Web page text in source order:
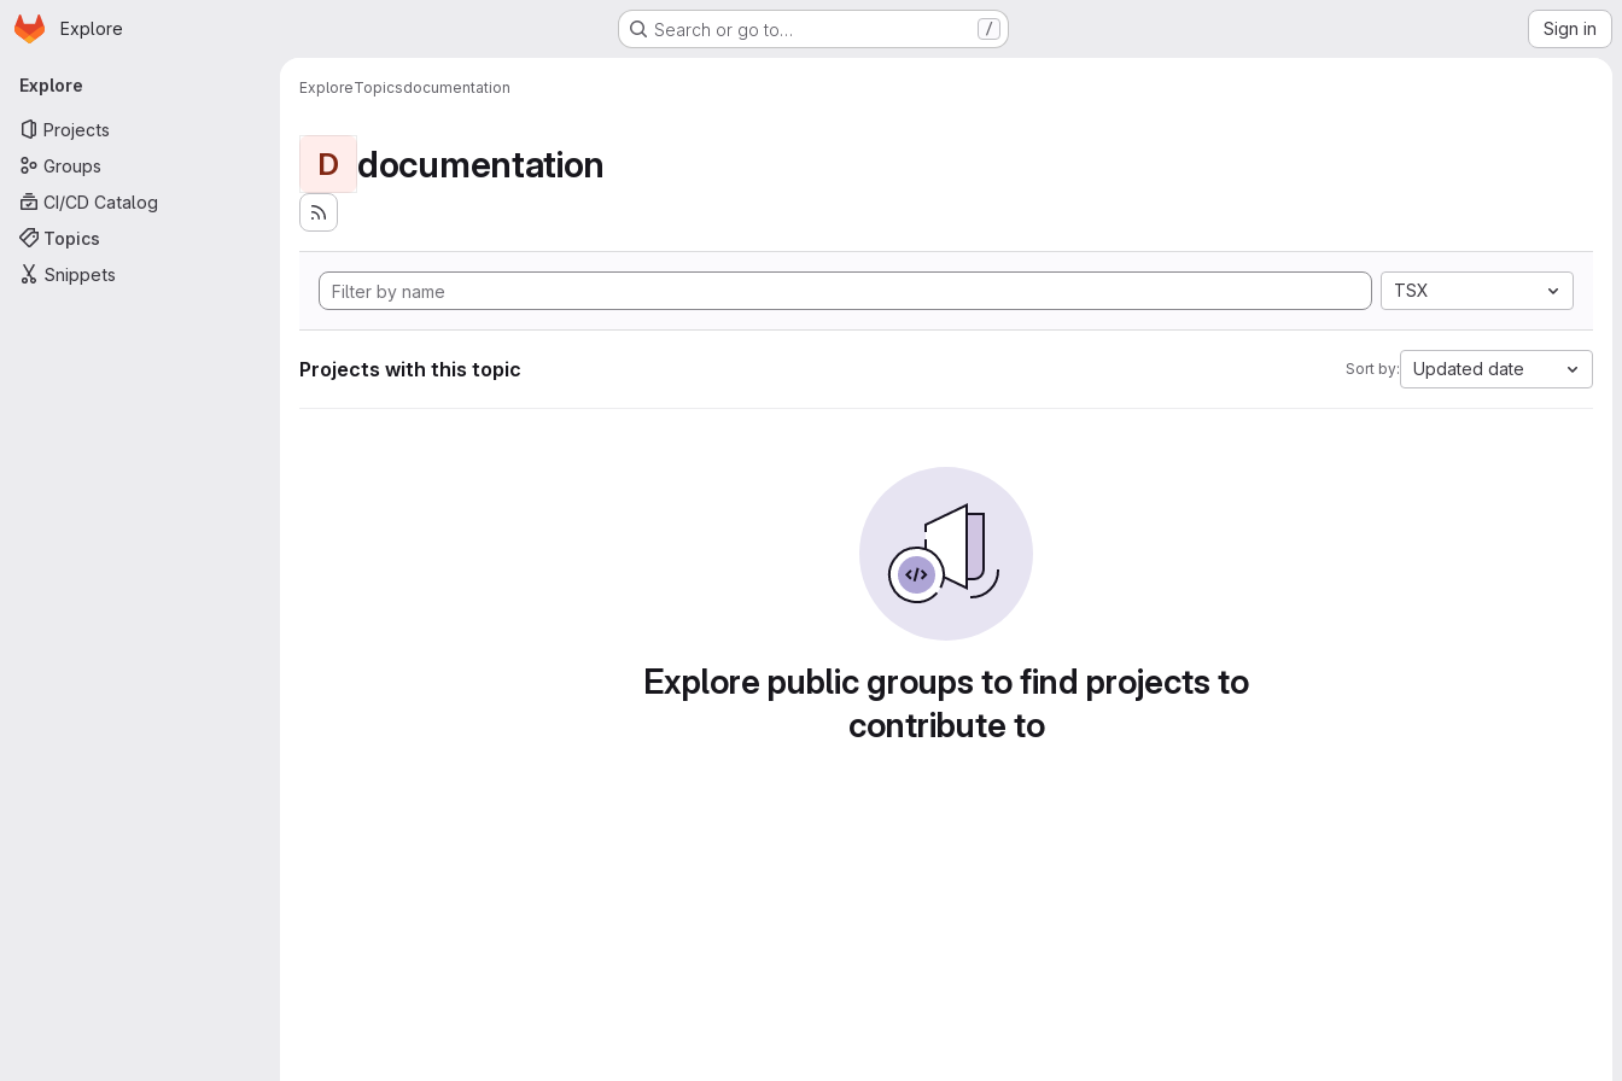
Skip to main content
Homepage
Explore Search or go to… / Sign in
Primary navigation
Explore
Projects
Groups
CI/CD Catalog
Topics
Snippets
ExploreTopicsdocumentation
D documentation
TSX
Projects with this topic Sort by: Updated date
Explore public groups to find projects to
contribute to